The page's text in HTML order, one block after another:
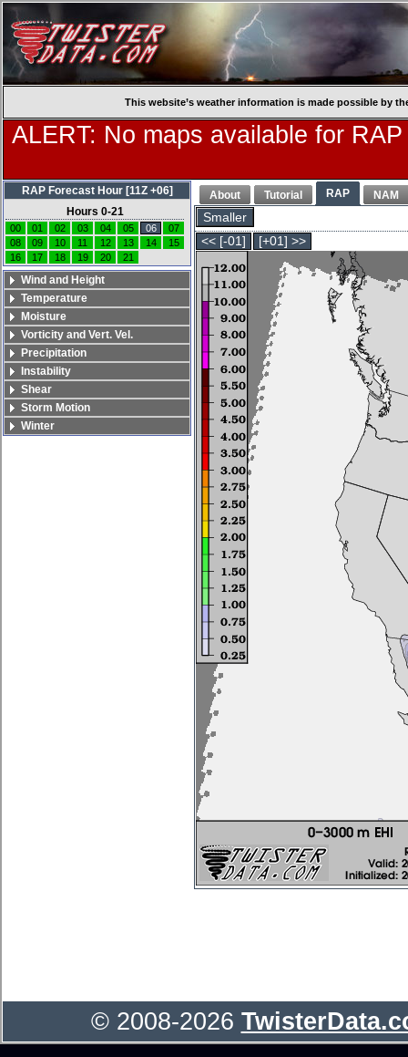
This website’s weather information is made possible by
ALERT: No maps available for
About Tutorial RAP NAM
Smaller
<< [-01]
[+01] >>
RAP Forecast Hour [11Z +06]
Hours 0-21
00 01 02 03 04 05 06
07
08
09 10 11 12 13 14
15
16
17 18 19 20 21
Wind and Height
Temperature
Moisture
Vorticity and Vert. Vel.
Precipitation
Instability
Shear
Storm Motion
Winter
© 2008-2026